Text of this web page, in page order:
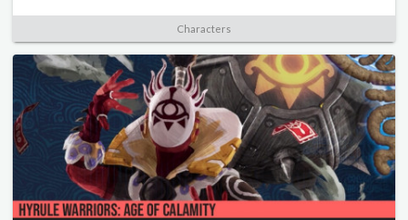
Characters